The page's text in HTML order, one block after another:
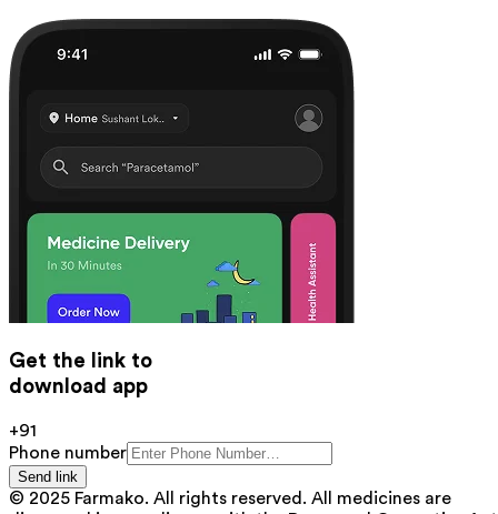
Get the link to
download app
+91
Phone number
Send link
© 2025 Farmako. All rights reserved. All medicines are